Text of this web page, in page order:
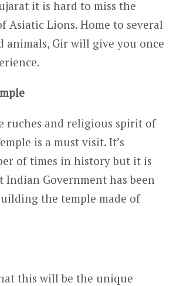
it is hard to miss the
Asiatic Lions. Home to several
animals, Gir will give you once
ruches and religious spirit of
is a must visit. It’s
of times in history but it is
Indian Government has been
the temple made of
this will be the unique